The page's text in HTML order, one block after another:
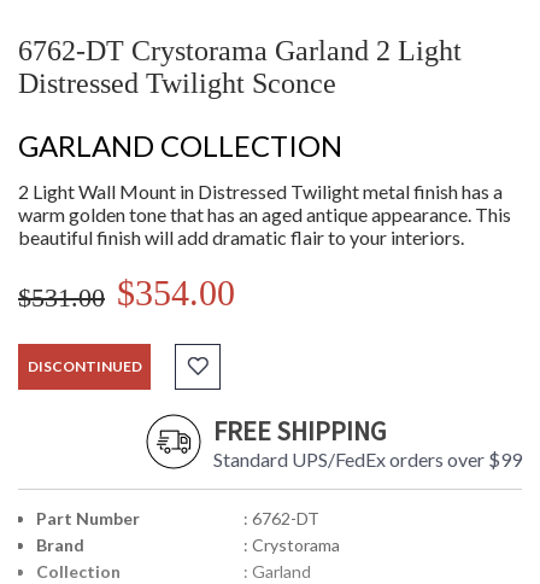
6762-DT Crystorama Garland 2 Light
Distressed Twilight Sconce
GARLAND COLLECTION
2 Light Wall Mount in Distressed Twilight metal finish has a
warm golden tone that has an aged antique appearance. This
beautiful finish will add dramatic flair to your interiors.
$531.00 $354.00
DISCONTINUED
FREE SHIPPING
Standard UPS/FedEx orders over $99
Part Number
: 6762-DT
Brand
: Crystorama
Collection
: Garland